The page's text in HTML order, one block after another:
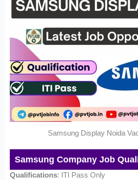
Samsung Display Noida
Samsung Company Job
Qualifications: ITI Pass Only